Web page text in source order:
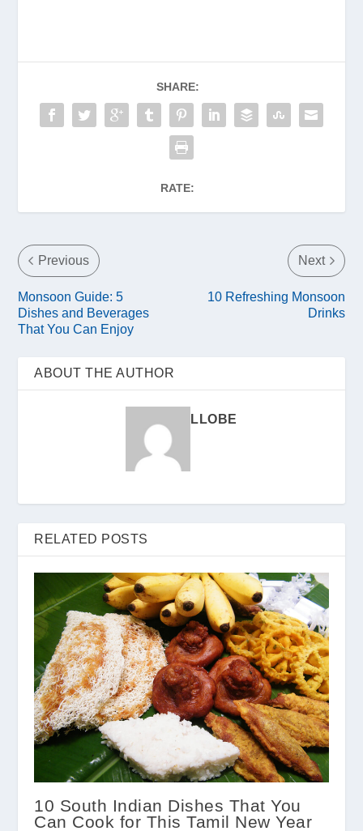
SHARE:
RATE:
Previous
Monsoon Guide: 5
Dishes and Beverages
That You Can Enjoy
Next
10 Refreshing Monsoon
Drinks
ABOUT THE AUTHOR
LLOBE
RELATED POSTS
10 South Indian Dishes That You
Can Cook for This Tamil New Year